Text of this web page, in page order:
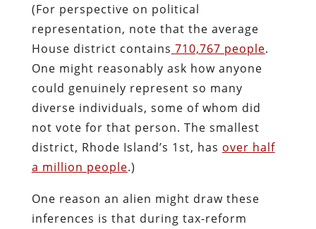
(For perspective on political
representation, note that the average
House district contains 710,767 people.
One might reasonably ask how anyone
could genuinely represent so many
diverse individuals, some of whom did
not vote for that person. The smallest
district, Rhode Island’s 1st, has over half
a million people.)
One reason an alien might draw these
inferences is that during tax-reform